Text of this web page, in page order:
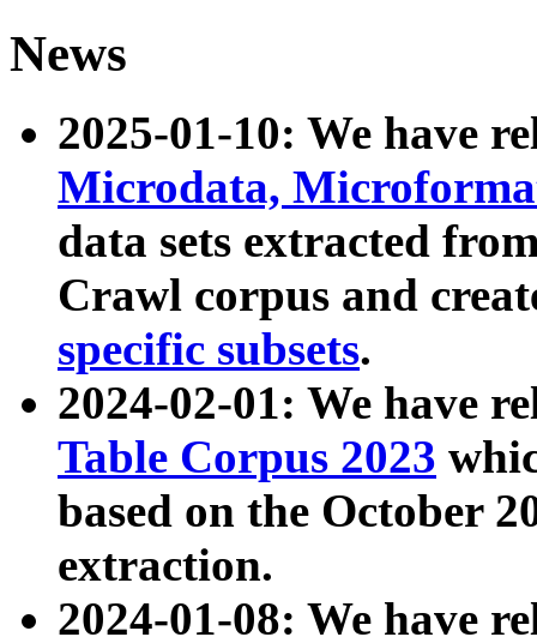
News
2025-01-10: We have
Microdata,
data sets extracted
Crawl corpus and
specific subsets.
2024-02-01: We have
Table Corpus 2023
based on the October
extraction.
2024-01-08: We have